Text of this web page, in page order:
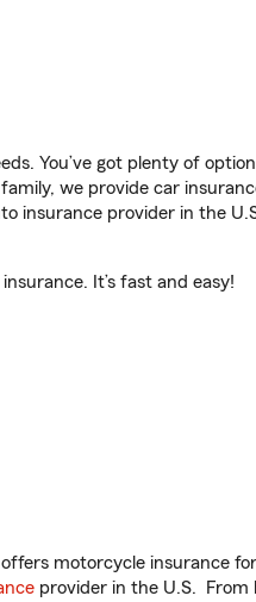
You’ve got plenty of
we provide car
insurance provider in the
It’s fast and easy!
motorcycle insurance
provider in the U.S.